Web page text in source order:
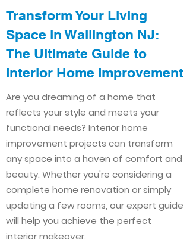
Transform Your Living
Space in Wallington NJ:
The Ultimate Guide to
Interior Home Improvement​​
Are you dreaming of a home that
reflects your style and meets your
functional needs? Interior home
improvement projects can transform
any space into a haven of comfort and
beauty. Whether you're considering a
complete home renovation or simply
updating a few rooms, our expert guide
will help you achieve the perfect
interior makeover.